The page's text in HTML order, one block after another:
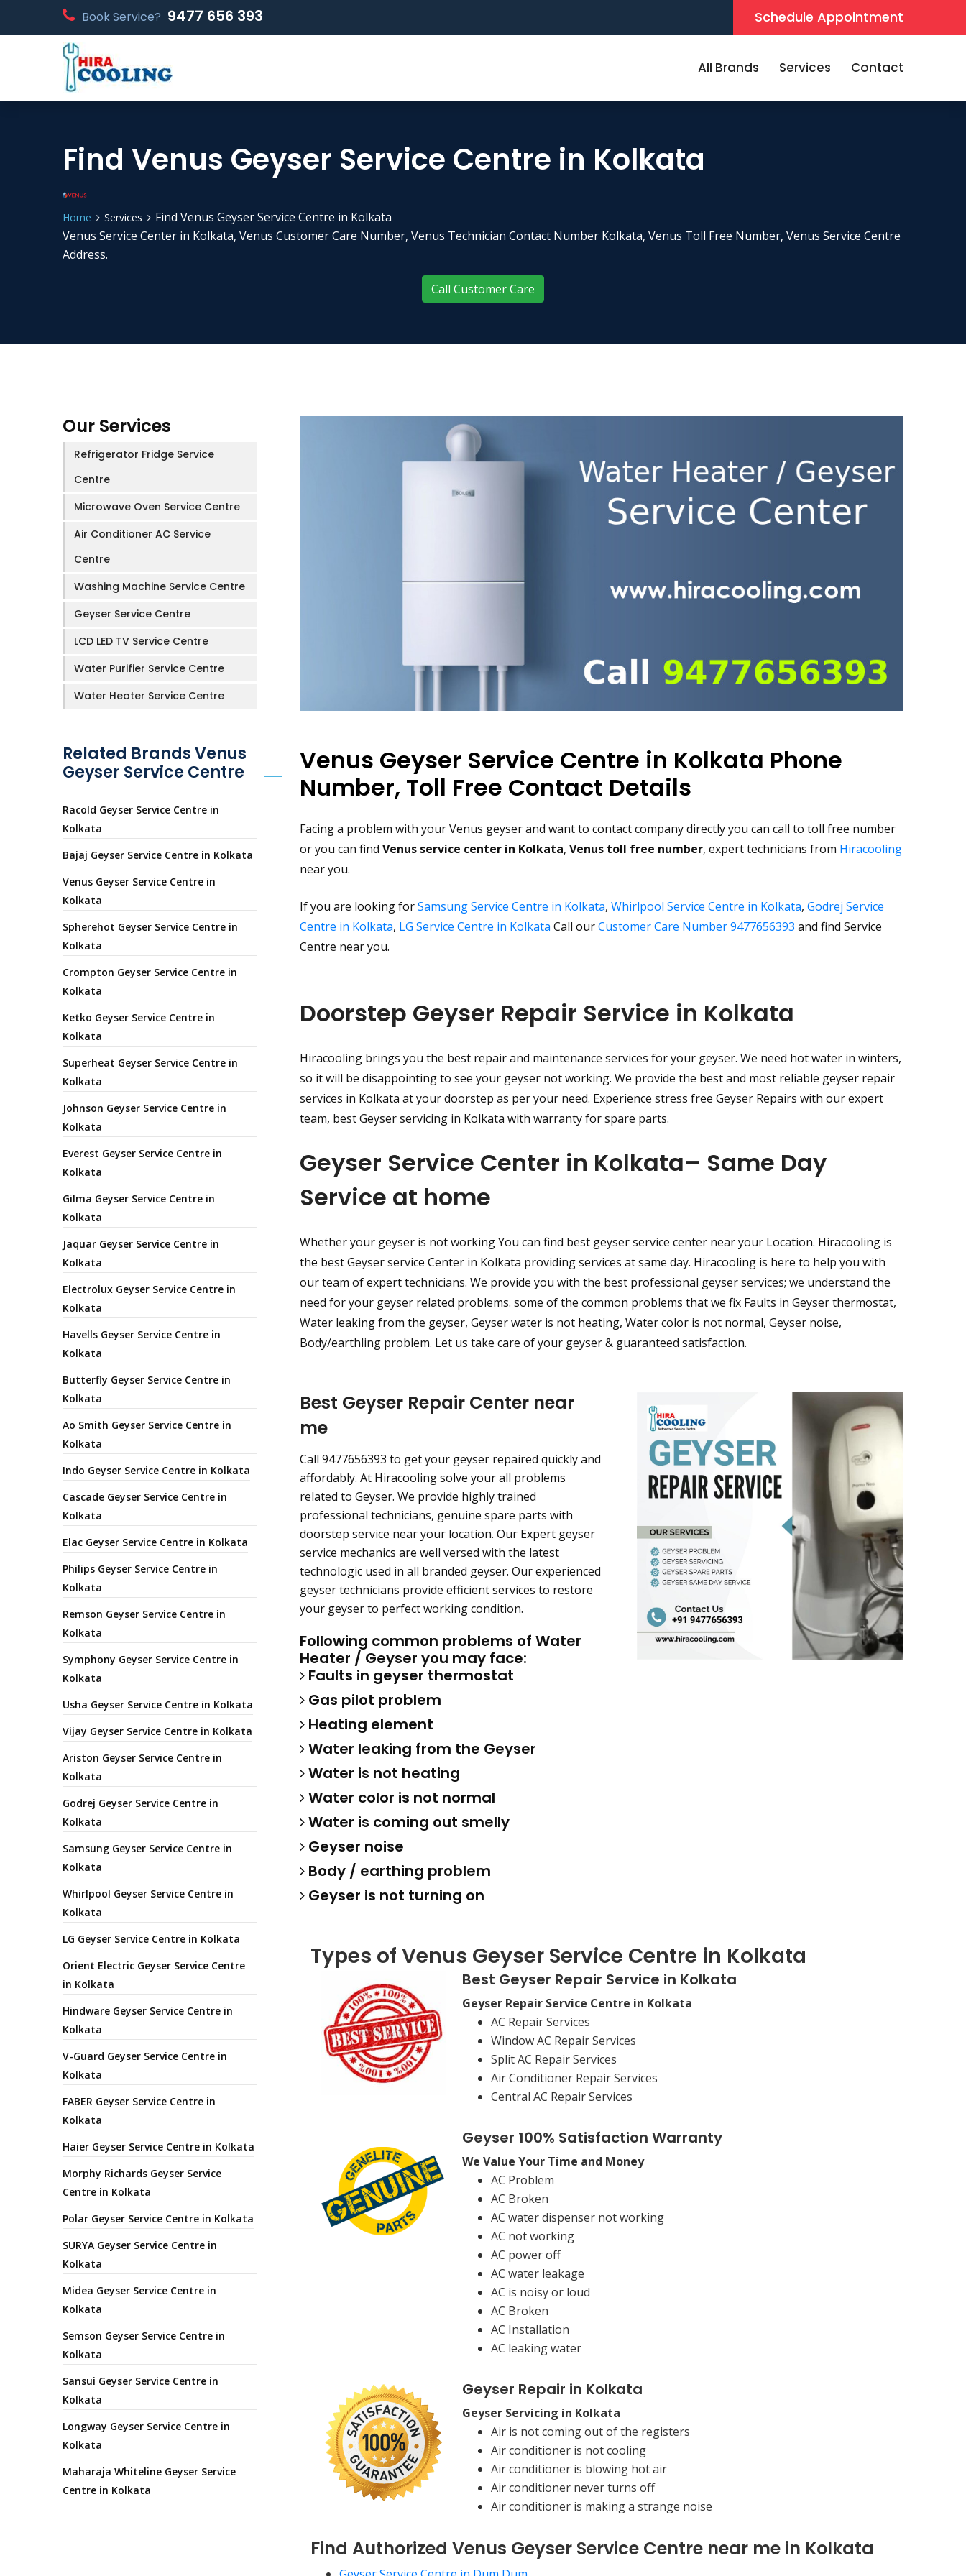
Book Service? 9477 656 393 Schedule Appointment
All Brands Services Contact
Find Venus Geyser Service Centre in Kolkata
Home Services
Find Venus Geyser Service Centre in Kolkata
Venus Service Center in Kolkata, Venus Customer Care Number, Venus Technician Contact Number Kolkata, Venus Toll Free Number, Venus Service Centre
Address.
Call Customer Care
Venus Geyser Service Centre in Kolkata Phone
Number, Toll Free Contact Details
Facing a problem with your Venus geyser and want to contact company directly you can call to toll free number
or you can find Venus service center in Kolkata, Venus toll free number, expert technicians from Hiracooling
near you.
If you are looking forSamsung Service Centre in Kolkata, Whirlpool Service Centre in Kolkata, Godrej Service
Centre in Kolkata, LG Service Centre in Kolkata Call ourCustomer Care Number 9477656393 and find Service
Centre near you.
Doorstep Geyser Repair Service in Kolkata
Hiracooling brings you the best repair and maintenance services for your geyser. We need hot water in winters,
so it will be disappointing to see your geyser not working. We provide the best and most reliable geyser repair
services in Kolkata at your doorstep as per your need. Experience stress free Geyser Repairs with our expert
team, best Geyser servicing in Kolkata with warranty for spare parts.
Geyser Service Center in Kolkata– Same Day
Service at home
Whether your geyser is not working You can find best geyser service center near your Location. Hiracooling is
the best Geyser service Center in Kolkata providing services at same day. Hiracooling is here to help you with
our team of expert technicians. We provide you with the best professional geyser services; we understand the
need for your geyser related problems. some of the common problems that we fix Faults in Geyser thermostat,
Water leaking from the geyser, Geyser water is not heating, Water color is not normal, Geyser noise,
Body/earthling problem. Let us take care of your geyser & guaranteed satisfaction.
Best Geyser Repair Center near
me
Call 9477656393 to get your geyser repaired quickly and
affordably. At Hiracooling solve your all problems
related to Geyser. We provide highly trained
professional technicians, genuine spare parts with
doorstep service near your location. Our Expert geyser
service mechanics are well versed with the latest
technologic used in all branded geyser. Our experienced
geyser technicians provide efficient services to restore
your geyser to perfect working condition.
Following common problems of Water
Heater / Geyser you may face:
Faults in geyser thermostat
Gas pilot problem
Heating element
Water leaking from the Geyser
Water is not heating
Water color is not normal
Water is coming out smelly
Geyser noise
Body / earthing problem
Geyser is not turning on
Types of Venus Geyser Service Centre in Kolkata
Best Geyser Repair Service in Kolkata
Geyser Repair Service Centre in Kolkata
AC Repair Services
Window AC Repair Services
Split AC Repair Services
Air Conditioner Repair Services
Central AC Repair Services
Geyser 100% Satisfaction Warranty
We Value Your Time and Money
AC Problem
AC Broken
AC water dispenser not working
AC not working
AC power off
AC water leakage
AC is noisy or loud
AC Broken
AC Installation
AC leaking water
Geyser Repair in Kolkata
Geyser Servicing in Kolkata
Air is not coming out of the registers
Air conditioner is not cooling
Air conditioner is blowing hot air
Air conditioner never turns off
Air conditioner is making a strange noise
Find Authorized Venus Geyser Service Centre near me in Kolkata
Our Services
Refrigerator Fridge Service
Centre
Microwave Oven Service Centre
Air Conditioner AC Service
Centre
Washing Machine Service Centre
Geyser Service Centre
LCD LED TV Service Centre
Water Purifier Service Centre
Water Heater Service Centre
Related Brands Venus
Geyser Service Centre
Racold Geyser Service Centre in
Kolkata
Bajaj Geyser Service Centre in Kolkata
Venus Geyser Service Centre in
Kolkata
Spherehot Geyser Service Centre in
Kolkata
Crompton Geyser Service Centre in
Kolkata
Ketko Geyser Service Centre in
Kolkata
Superheat Geyser Service Centre in
Kolkata
Johnson Geyser Service Centre in
Kolkata
Everest Geyser Service Centre in
Kolkata
Gilma Geyser Service Centre in
Kolkata
Jaquar Geyser Service Centre in
Kolkata
Electrolux Geyser Service Centre in
Kolkata
Havells Geyser Service Centre in
Kolkata
Butterfly Geyser Service Centre in
Kolkata
Ao Smith Geyser Service Centre in
Kolkata
Indo Geyser Service Centre in Kolkata
Cascade Geyser Service Centre in
Kolkata
Elac Geyser Service Centre in Kolkata
Philips Geyser Service Centre in
Kolkata
Remson Geyser Service Centre in
Kolkata
Symphony Geyser Service Centre in
Kolkata
Usha Geyser Service Centre in Kolkata
Vijay Geyser Service Centre in Kolkata
Ariston Geyser Service Centre in
Kolkata
Godrej Geyser Service Centre in
Kolkata
Samsung Geyser Service Centre in
Kolkata
Whirlpool Geyser Service Centre in
Kolkata
LG Geyser Service Centre in Kolkata
Orient Electric Geyser Service Centre
in Kolkata
Hindware Geyser Service Centre in
Kolkata
V-Guard Geyser Service Centre in
Kolkata
FABER Geyser Service Centre in
Kolkata
Haier Geyser Service Centre in Kolkata
Morphy Richards Geyser Service
Centre in Kolkata
Polar Geyser Service Centre in Kolkata
SURYA Geyser Service Centre in
Kolkata
Midea Geyser Service Centre in
Kolkata
Semson Geyser Service Centre in
Kolkata
Sansui Geyser Service Centre in
Kolkata
Longway Geyser Service Centre in
Kolkata
Maharaja Whiteline Geyser Service
Centre in Kolkata